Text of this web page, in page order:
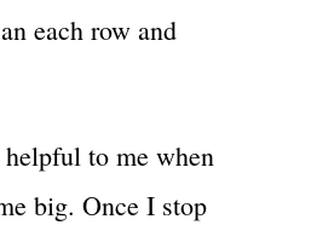
each row and
to me when
big. Once I stop